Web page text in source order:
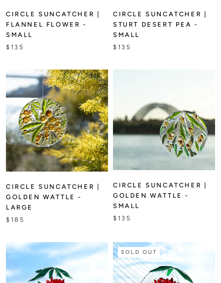
CIRCLE SUNCATCHER |
FLANNEL FLOWER -
SMALL
$135
CIRCLE SUNCATCHER |
STURT DESERT PEA -
SMALL
$135
CIRCLE SUNCATCHER |
GOLDEN WATTLE -
LARGE
$185
CIRCLE SUNCATCHER |
GOLDEN WATTLE -
SMALL
$135
SOLD OUT